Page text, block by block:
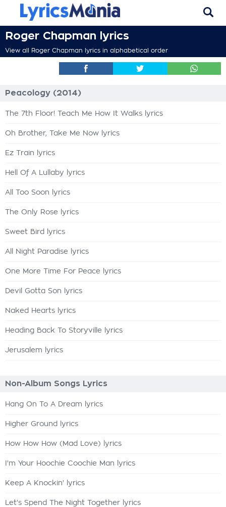
Roger Chapman lyrics
View all Roger Chapman lyrics in alphabetical order
Peacology (2014)
The 7th Floor! Teach Me How It Walks lyrics
Oh Brother, Take Me Now lyrics
Ez Train lyrics
Hell Of A Lullaby lyrics
All Too Soon lyrics
The Only Rose lyrics
Sweet Bird lyrics
All Night Paradise lyrics
One More Time For Peace lyrics
Devil Gotta Son lyrics
Naked Hearts lyrics
Heading Back To Storyville lyrics
Jerusalem lyrics
Non-Album Songs Lyrics
Hang On To A Dream lyrics
Higher Ground lyrics
How How How (Mad Love) lyrics
I'm Your Hoochie Coochie Man lyrics
Keep A Knockin' lyrics
Let's Spend The Night Together lyrics